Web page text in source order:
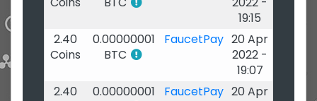
19:15
2.40
Coins
0.00000001
BTC
FaucetPay 20 Apr
2022 -
19:07
2.40
0.00000001
FaucetPay 20 Apr